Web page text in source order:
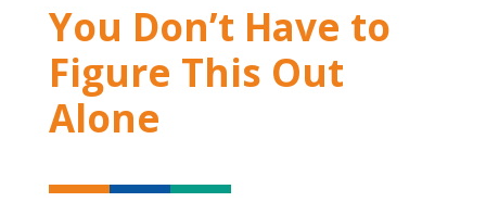
You Don’t Have to
Figure This Out
Alone